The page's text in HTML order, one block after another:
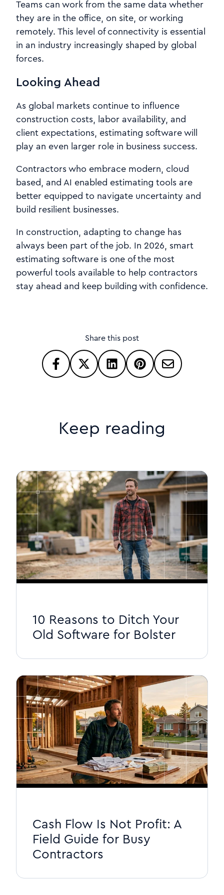
Teams can work from the same data whether
they are in the office, on site, or working
remotely. This level of connectivity is essential
in an industry increasingly shaped by global
forces.
Looking Ahead
As global markets continue to influence
construction costs, labor availability, and
client expectations, estimating software will
play an even larger role in business success.
Contractors who embrace modern, cloud
based, and AI enabled estimating tools are
better equipped to navigate uncertainty and
build resilient businesses.
In construction, adapting to change has
always been part of the job. In 2026, smart
estimating software is one of the most
powerful tools available to help contractors
stay ahead and keep building with confidence.
Share this post
Keep reading
10 Reasons to Ditch Your
Old Software for Bolster
Cash Flow Is Not Profit: A
Field Guide for Busy
Contractors